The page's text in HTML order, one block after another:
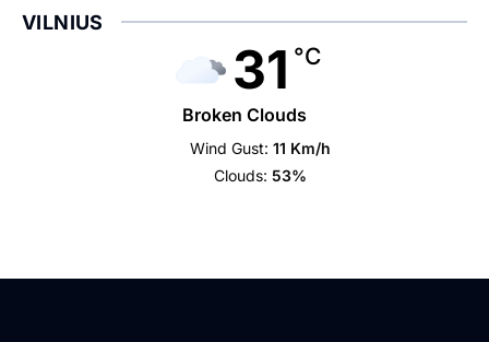
VILNIUS
31 °C
Broken Clouds
Wind Gust: 11 Km/h
Clouds: 53%